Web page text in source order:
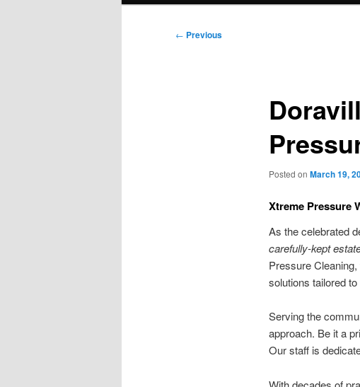
Post
← Previous
Posted on March 19,
Xtreme Pressure
As the celebrated
carefully-kept
Pressure
solutions tailored
Serving the
approach. Be it a
Our staff is